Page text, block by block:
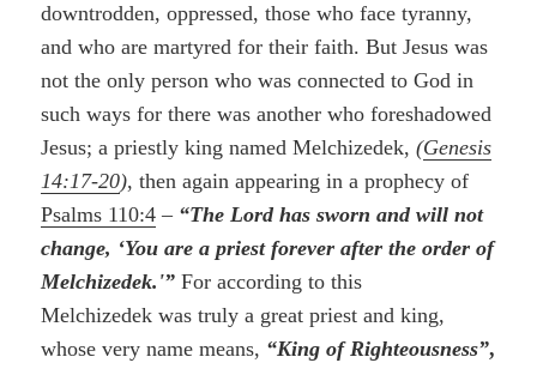
downtrodden, oppressed, those who face tyranny,
and who are martyred for their faith. But Jesus was
not the only person who was connected to God in
such ways for there was another who foreshadowed
Jesus; a priestly king named Melchizedek, (Genesis
14:17-20), then again appearing in a prophecy of
Psalms 110:4 – “The Lord has sworn and will not
change, ‘You are a priest forever after the order of
Melchizedek.'” For according to this
Melchizedek was truly a great priest and king,
whose very name means, “King of Righteousness”,